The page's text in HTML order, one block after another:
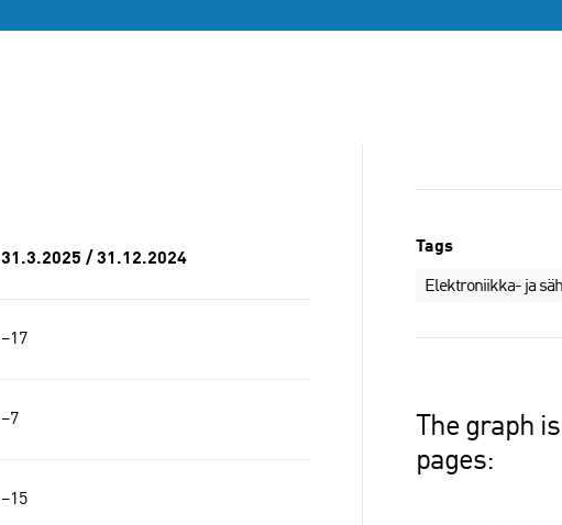
31.3.2025 / 31.12.2024
−17
−7
−15
Tags
Elektroniikka- ja
The graph
pages: